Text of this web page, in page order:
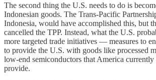
The second thing the U.S. needs to do is
Indonesian goods. The Trans-Pacific
Indonesia, would have accomplished this, but
cancelled the TPP. Instead, what the U.S.
more targeted trade initiatives — measures to
to provide the U.S. with goods like processed
low-end semiconductors that America
provide.